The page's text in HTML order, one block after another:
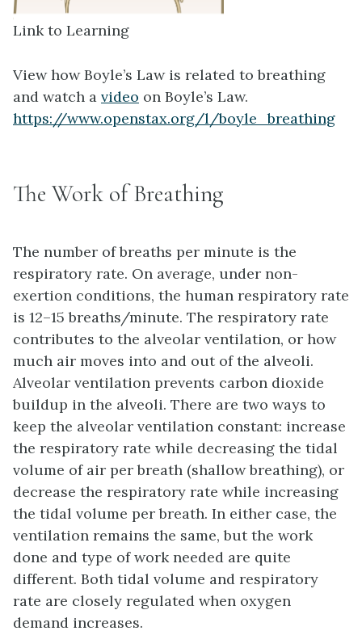
Link to Learning
View how Boyle’s Law is related to breathing
and watch a video on Boyle’s Law.
https://www.openstax.org/l/boyle_breathing
The Work of Breathing
The number of breaths per minute is the
respiratory rate. On average, under non-
exertion conditions, the human respiratory rate
is 12–15 breaths/minute. The respiratory rate
contributes to the alveolar ventilation, or how
much air moves into and out of the alveoli.
Alveolar ventilation prevents carbon dioxide
buildup in the alveoli. There are two ways to
keep the alveolar ventilation constant: increase
the respiratory rate while decreasing the tidal
volume of air per breath (shallow breathing), or
decrease the respiratory rate while increasing
the tidal volume per breath. In either case, the
ventilation remains the same, but the work
done and type of work needed are quite
different. Both tidal volume and respiratory
rate are closely regulated when oxygen
demand increases.